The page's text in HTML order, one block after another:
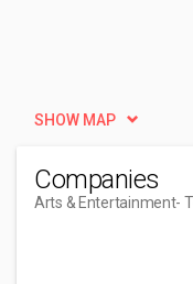
SHOW MAP
Companies
Arts & Entertainment-